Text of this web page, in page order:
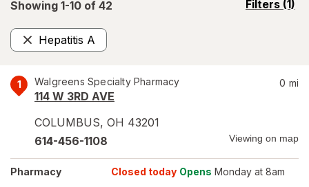
Showing 1-10 of 42 Filters (1)
opens
Hepatitis A
Remove
1 Walgreens Specialty Pharmacy
114 W 3RD AVE
COLUMBUS, OH 43201
0 mi
614-456-1108 Viewing on map
Pharmacy Closed today Opens Monday at 8am